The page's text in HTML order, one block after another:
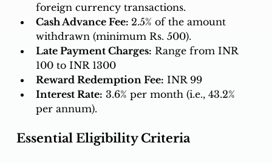
foreign currency transactions.
Cash Advance Fee: 2.5% of the amount
withdrawn (minimum Rs. 500).
Late Payment Charges: Range from INR
100 to INR 1300
Reward Redemption Fee: INR 99
Interest Rate: 3.6% per month (i.e., 43.2%
per annum).
Essential Eligibility Criteria